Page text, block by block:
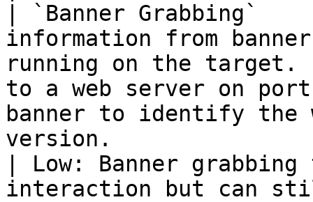
| `Banner Grabbing`
information from
running on the
to a web server on port
banner to identify the
version.
| Low: Banner
interaction but can